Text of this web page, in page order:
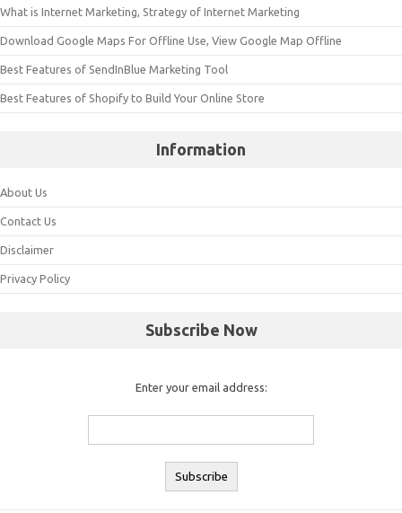
What is Internet Marketing, Strategy of Internet Marketing
Download Google Maps For Offline Use, View Google Map Offline
Best Features of SendInBlue Marketing Tool
Best Features of Shopify to Build Your Online Store
Information
About Us
Contact Us
Disclaimer
Privacy Policy
Subscribe Now
Enter your email address: